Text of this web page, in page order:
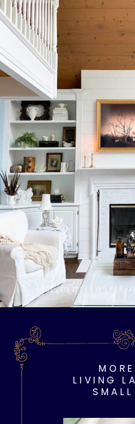
Opening https://
LIVING